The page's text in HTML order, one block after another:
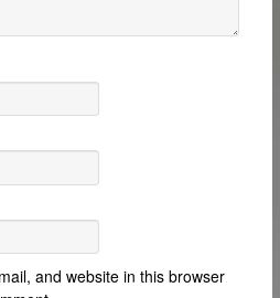
and website in this browser